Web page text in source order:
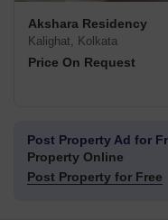
Akshara Residency
Kalighat, Kolkata
Price On Request
Post Property Ad for
Property Online
Post Property for Free